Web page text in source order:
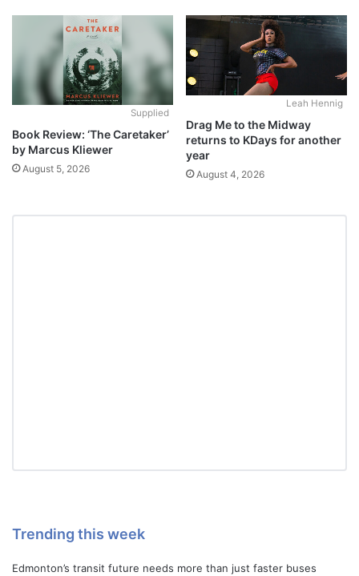
Supplied
Book Review: ‘The Caretaker’
by Marcus Kliewer
August 5, 2026
Leah Hennig
Drag Me to the Midway
returns to KDays for another
year
August 4, 2026
Trending this week
Edmonton’s transit future needs more than just faster buses